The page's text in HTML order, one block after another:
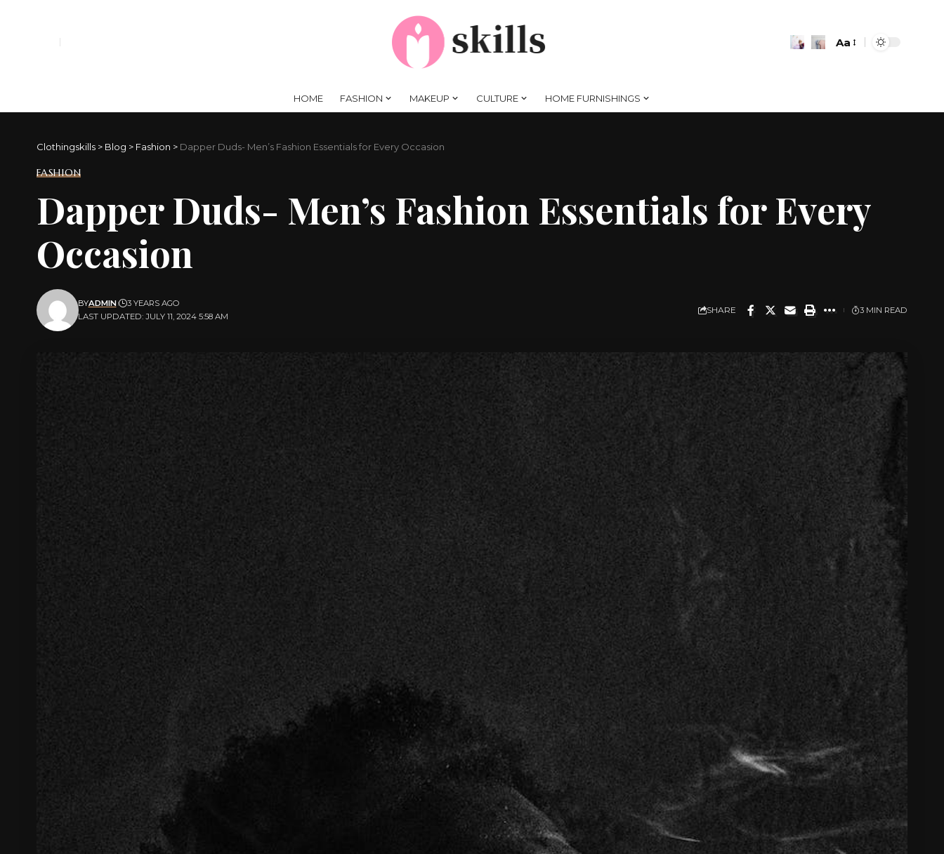
Font
Aa
HOME FASHION MAKEUP CULTURE HOME FURNISHINGS
Clothingskills > Blog > Fashion > Dapper Duds- Men’s Fashion Essentials for Every Occasion
FASHION
Dapper Duds- Men’s Fashion Essentials for Every
Occasion
LAST UPDATED: JULY 11, 2024 5:58 AM
BYADMIN 3 YEARS AGO
SHARE 3 MIN READ